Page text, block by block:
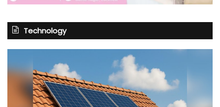
Technology